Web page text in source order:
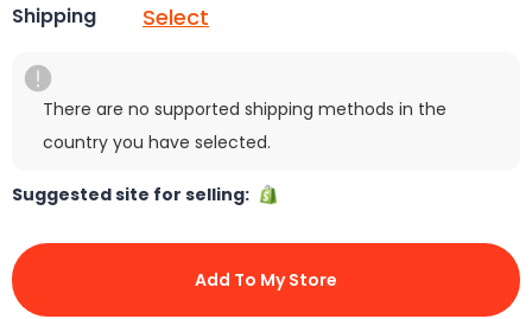
Shipping Select
There are no supported shipping methods in the
country you have selected.
Suggested site for selling:
Add To My Store